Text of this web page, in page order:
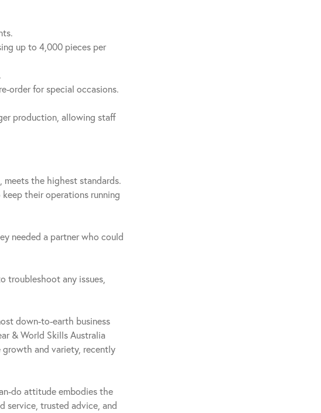
up to 4,000 pieces per
order for special occasions.
production, allowing staff
meets the highest standards.
their operations running
needed a partner who could
troubleshoot any issues,
down-to-earth business
& World Skills Australia
growth and variety, recently
do attitude embodies the
service, trusted advice, and